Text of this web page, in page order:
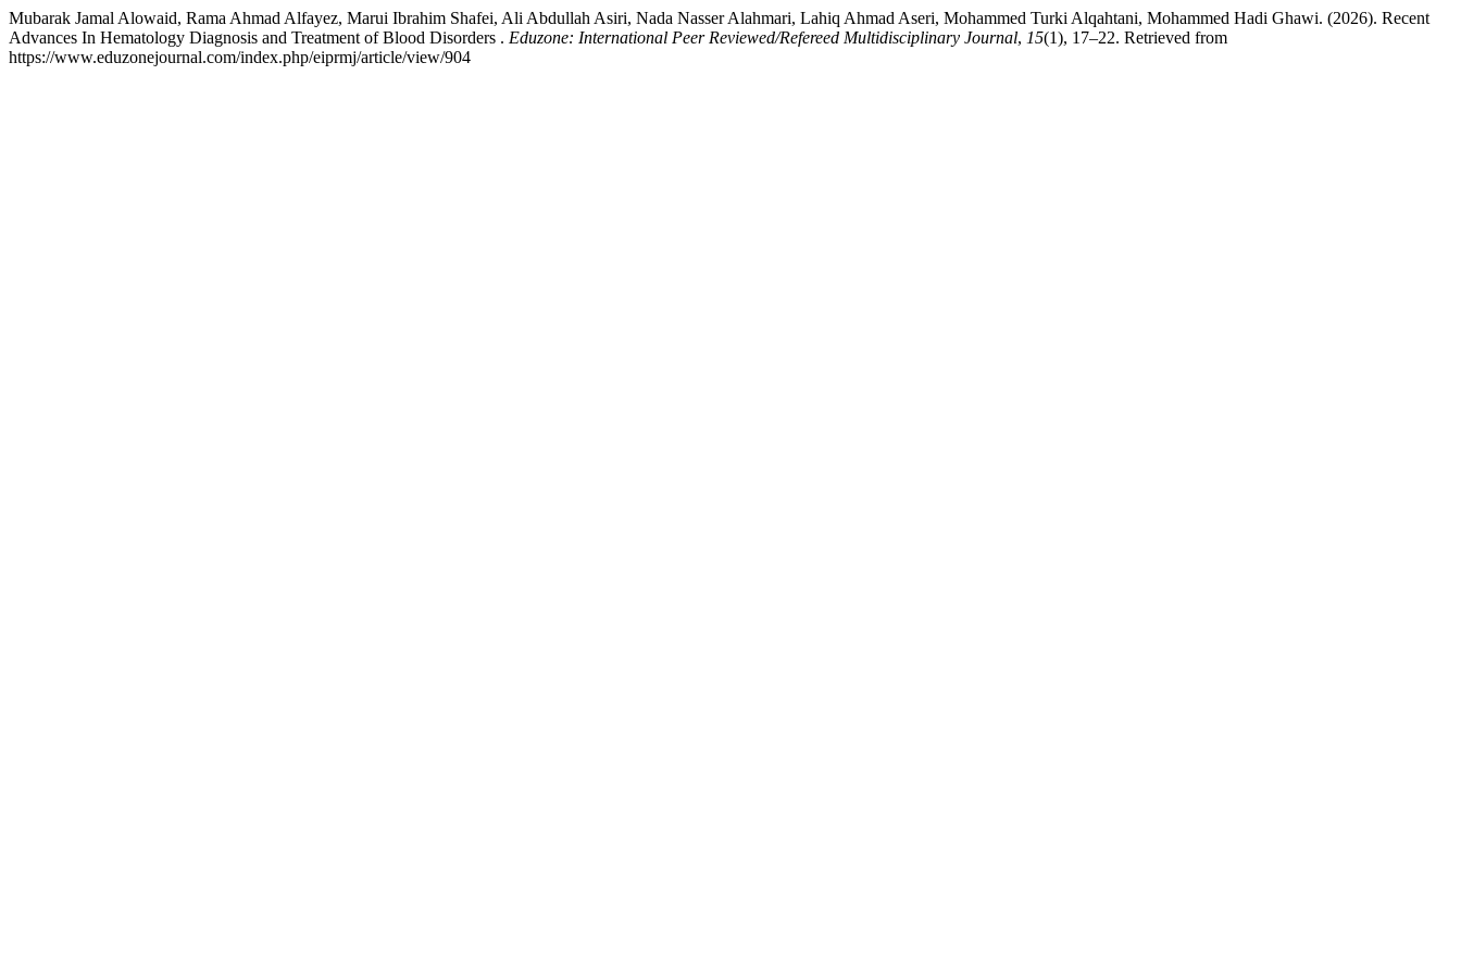
Mubarak Jamal Alowaid, Rama Ahmad Alfayez, Marui Ibrahim Shafei, Ali Abdullah Asiri, Nada Nasser Alahmari, Lahiq Ahmad Aseri, Mohammed Turki Alqahtani, Mohammed Hadi Ghawi. (2026). Recent
Advances In Hematology Diagnosis and Treatment of Blood Disorders . Eduzone: International Peer Reviewed/Refereed Multidisciplinary Journal, 15(1), 17–22. Retrieved from
https://www.eduzonejournal.com/index.php/eiprmj/article/view/904